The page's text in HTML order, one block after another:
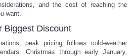
and the cost of reaching the
want.
Biggest Discount
peak pricing follows cold-weather
Christmas through early January,